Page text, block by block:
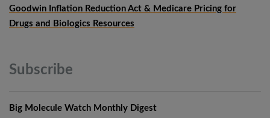
Goodwin Inflation Reduction Act & Medicare Pricing for
Drugs and Biologics Resources
Subscribe
Big Molecule Watch Monthly Digest